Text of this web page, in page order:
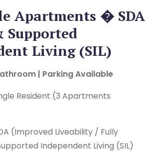
Apartments � SDA
Supported
Living (SIL)
| Parking Available
Resident (3 Apartments
(Improved Liveability / Fully
Independent Living (SIL)